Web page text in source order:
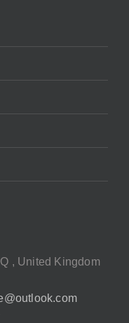
, United Kingdom